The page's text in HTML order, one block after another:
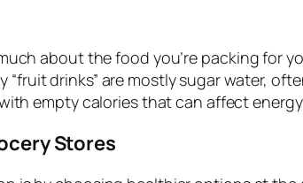
about the food you’re packing for
drinks” are mostly sugar water,
empty calories that can affect
Stores